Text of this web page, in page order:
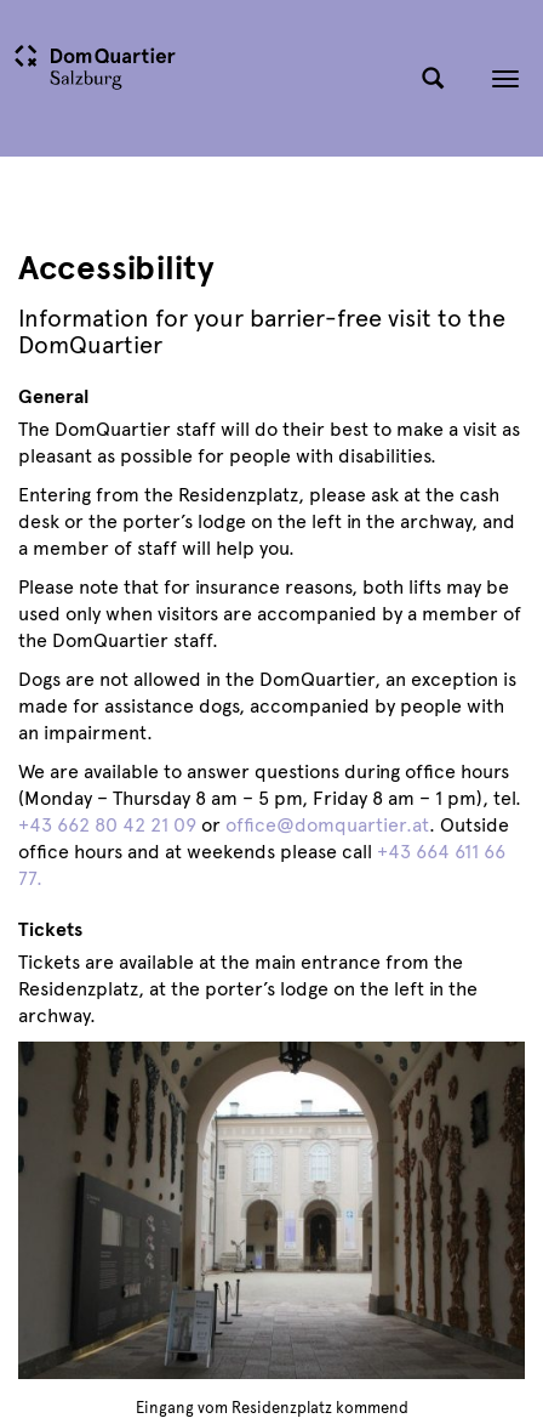
Accessibility
Information for your barrier-free visit to the
DomQuartier
General
The DomQuartier staff will do their best to make a visit as
pleasant as possible for people with disabilities.
Entering from the Residenzplatz, please ask at the cash
desk or the porter’s lodge on the left in the archway, and
a member of staff will help you.
Please note that for insurance reasons, both lifts may be
used only when visitors are accompanied by a member of
the DomQuartier staff.
Dogs are not allowed in the DomQuartier, an exception is
made for assistance dogs, accompanied by people with
an impairment.
We are available to answer questions during office hours
(Monday – Thursday 8 am – 5 pm, Friday 8 am – 1 pm), tel.
+43 662 80 42 21 09 or office@domquartier.at. Outside
office hours and at weekends please call +43 664 611 66
77.
Tickets
Tickets are available at the main entrance from the
Residenzplatz, at the porter’s lodge on the left in the
archway.
Eingang vom Residenzplatz kommend